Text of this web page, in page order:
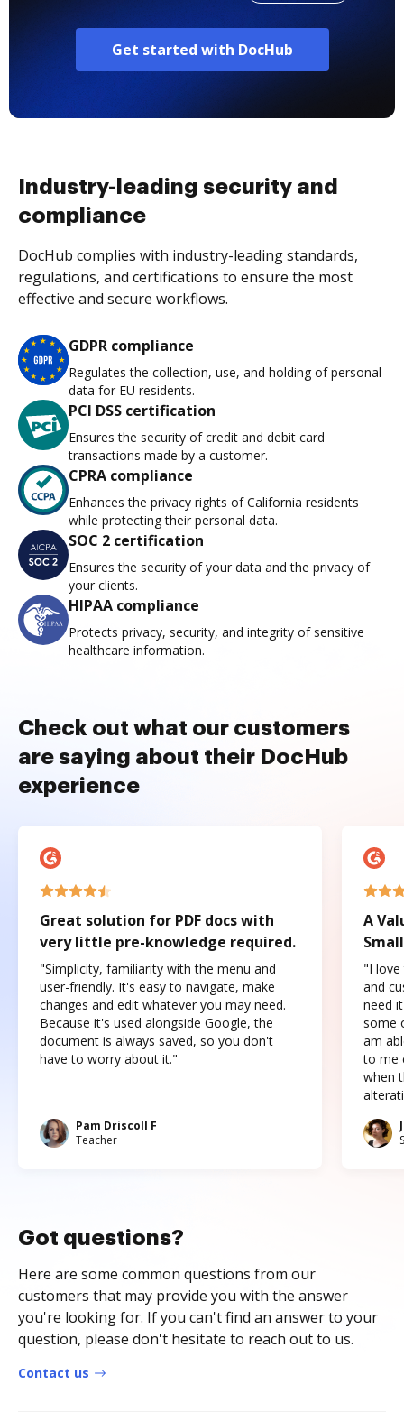
Get started with DocHub
Industry-leading security and
compliance
DocHub complies with industry-leading standards,
regulations, and certifications to ensure the most
effective and secure workflows.
GDPR compliance
Regulates the collection, use, and holding of personal
data for EU residents.
PCI DSS certification
Ensures the security of credit and debit card
transactions made by a customer.
CPRA compliance
Enhances the privacy rights of California residents
while protecting their personal data.
SOC 2 certification
Ensures the security of your data and the privacy of
your clients.
HIPAA compliance
Protects privacy, security, and integrity of sensitive
healthcare information.
Check out what our customers
are saying about their DocHub
experience
Great solution for PDF docs with
very little pre-knowledge required.
"Simplicity, familiarity with the menu and
user-friendly. It's easy to navigate, make
changes and edit whatever you may need.
Because it's used alongside Google, the
document is always saved, so you don't
have to worry about it."
Pam Driscoll F
Teacher
A
"I love
and
need
some
am
to me
when
Got questions?
Here are some common questions from our
customers that may provide you with the answer
you're looking for. If you can't find an answer to your
question, please don't hesitate to reach out to us.
Contact us